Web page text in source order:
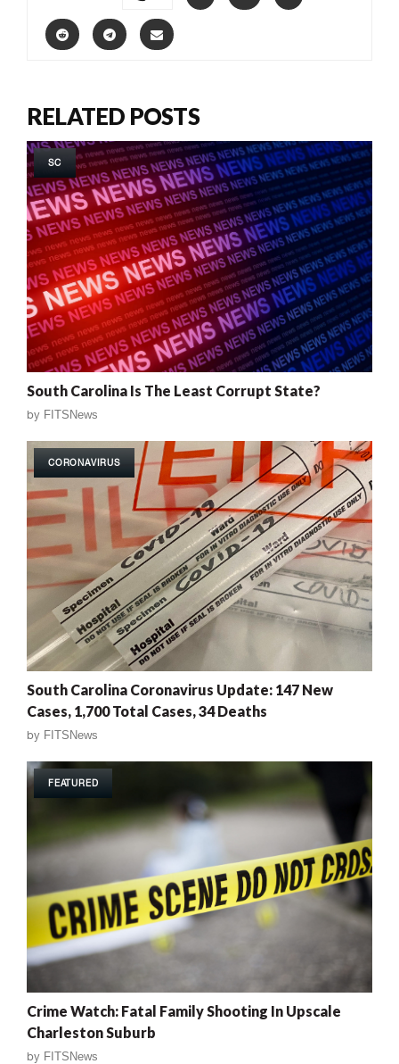
RELATED POSTS
SC
South Carolina Is The Least Corrupt State?
by FITSNews
CORONAVIRUS
South Carolina Coronavirus Update: 147 New
Cases, 1,700 Total Cases, 34 Deaths
by FITSNews
FEATURED
Crime Watch: Fatal Family Shooting In Upscale
Charleston Suburb
by FITSNews